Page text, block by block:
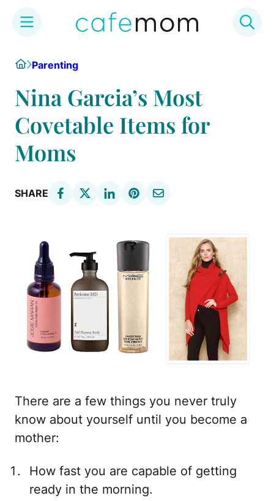
content
HomeParenting
Nina Garcia’s Most
Covetable Items for
Moms
SHARE
There are a few things you never truly
know about yourself until you become a
mother:
How fast you are capable of getting
ready in the morning.